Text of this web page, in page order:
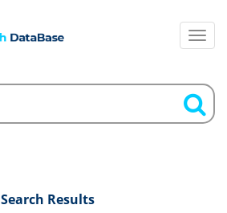
Search Results